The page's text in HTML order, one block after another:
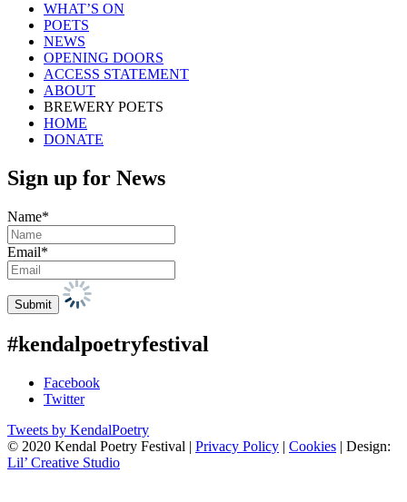
WHAT’S ON
POETS
NEWS
OPENING DOORS
ACCESS STATEMENT
ABOUT
BREWERY POETS
HOME
DONATE
Sign up for News
Name*
Email*
#kendalpoetryfestival
Facebook
Twitter
Tweets by KendalPoetry
© 2020 Kendal Poetry Festival | Privacy Policy | Cookies | Design:
Lil’ Creative Studio